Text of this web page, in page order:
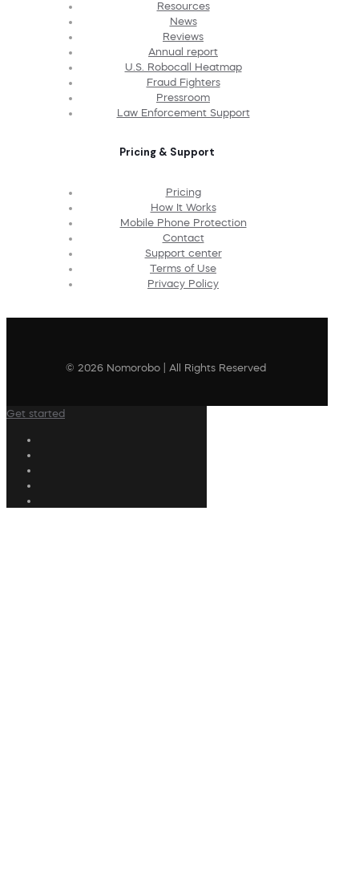
Resources
News
Reviews
Annual report
U.S. Robocall Heatmap
Fraud Fighters
Pressroom
Law Enforcement Support
Pricing & Support
Pricing
How It Works
Mobile Phone Protection
Contact
Support center
Terms of Use
Privacy Policy
© 2026 Nomorobo | All Rights Reserved
Get started